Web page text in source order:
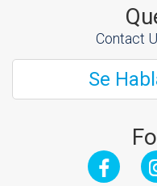
Contact
Se